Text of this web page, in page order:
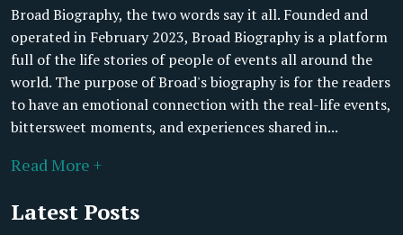
Broad Biography, the two words say it all. Founded and
operated in February 2023, Broad Biography is a platform
full of the life stories of people of events all around the
world. The purpose of Broad's biography is for the readers
to have an emotional connection with the real-life events,
bittersweet moments, and experiences shared in...
Read More +
Latest Posts